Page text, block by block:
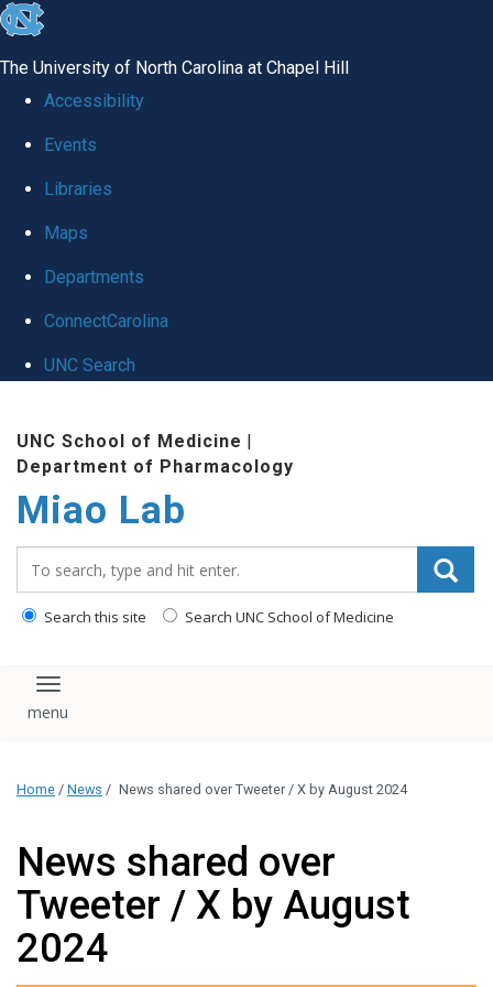
skip
global
The University of North Carolina at Chapel Hill
Accessibility
Events
Libraries
Maps
Departments
ConnectCarolina
UNC Search
content
UNC School of Medicine |
Department of Pharmacology
Miao Lab
Search this site Search UNC School of Medicine
Toggle navigation
Home / News / News shared over Tweeter / X by August 2024
News shared over
Tweeter / X by August
2024